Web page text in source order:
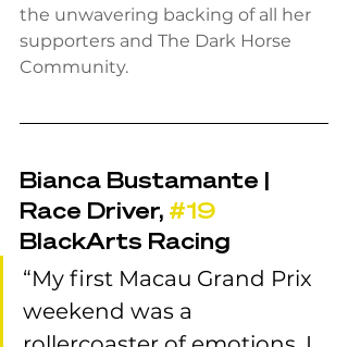
the unwavering backing of all her
supporters and The Dark Horse
Community.
Bianca Bustamante |
Race Driver, #19
BlackArts Racing
“My first Macau Grand Prix
weekend was a